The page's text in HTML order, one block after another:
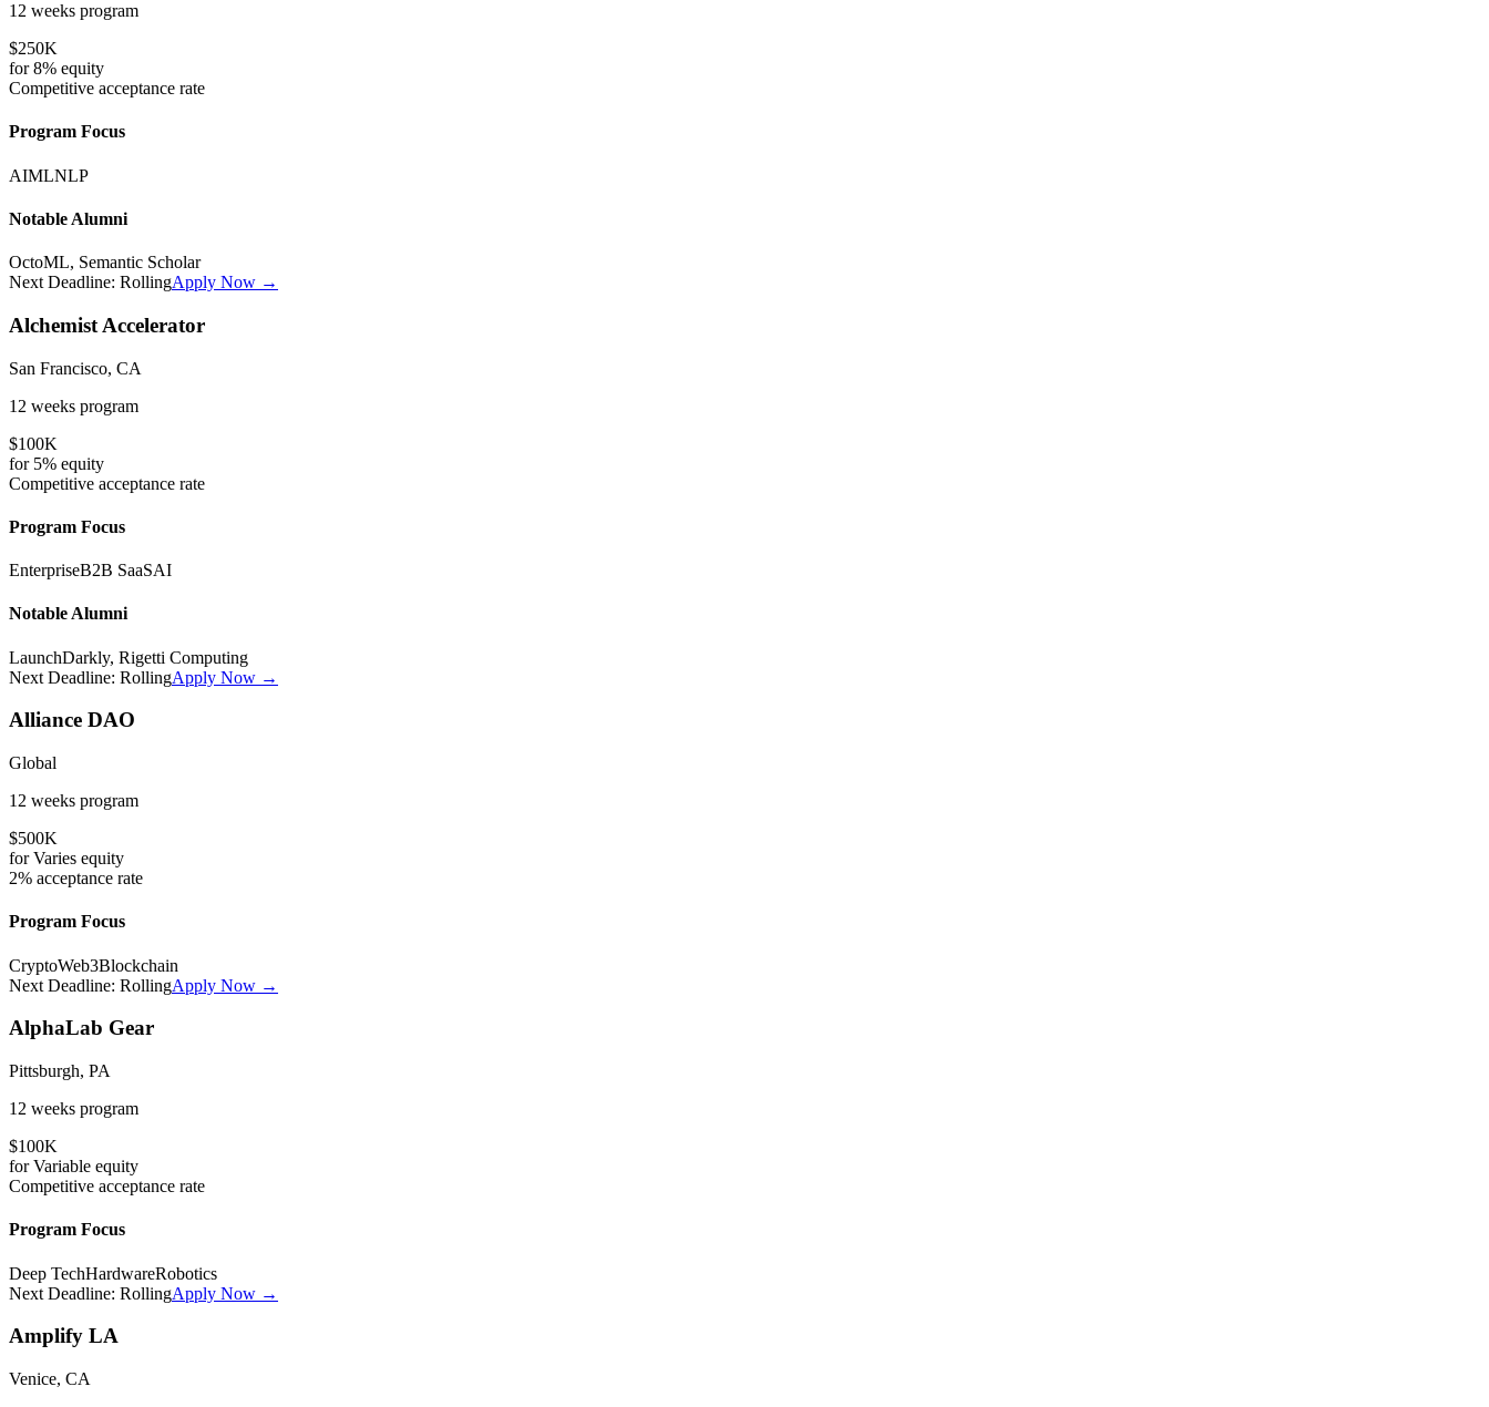
12 weeks program
$250K
for8% equity
Competitive acceptance rate
Program Focus
AIMLNLP
Notable Alumni
OctoML, Semantic Scholar
Next Deadline: RollingApply Now →
Alchemist Accelerator
San Francisco, CA
12 weeks program
$100K
for 5% equity
Competitive acceptance rate
Program Focus
EnterpriseB2B SaaSAI
Notable Alumni
LaunchDarkly, Rigetti Computing
Next Deadline: RollingApply Now →
Alliance DAO
Global
12 weeks program
$500K
forVaries equity
2% acceptance rate
Program Focus
CryptoWeb3Blockchain
Next Deadline: RollingApply Now →
AlphaLab Gear
Pittsburgh, PA
12 weeks program
$100K
forVariable equity
Competitive acceptance rate
Program Focus
Deep TechHardwareRobotics
Next Deadline: RollingApply Now →
Amplify LA
Venice, CA